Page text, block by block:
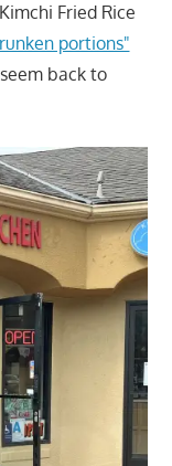
Fried Rice
portions"
back to